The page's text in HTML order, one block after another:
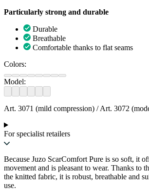
Particularly strong and durable
Durable
Breathable
Comfortable thanks to flat seams
Colors:
Model:
Art. 3071 (mild compression) / Art. 3072
For specialist retailers
Because Juzo ScarComfort Pure is so soft, it
movement and is pleasant to wear. Thanks to
the knitted fabric, it is robust, breathable and
use.